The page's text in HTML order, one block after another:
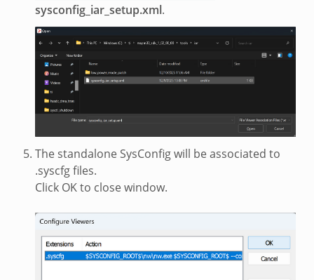
sysconfig_iar_setup.xml.
The standalone SysConfig will be associated to
.syscfg files.
Click OK to close window.